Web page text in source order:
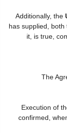
Additionally, the
has supplied,
it, is true,
The
Execution of
confirmed,